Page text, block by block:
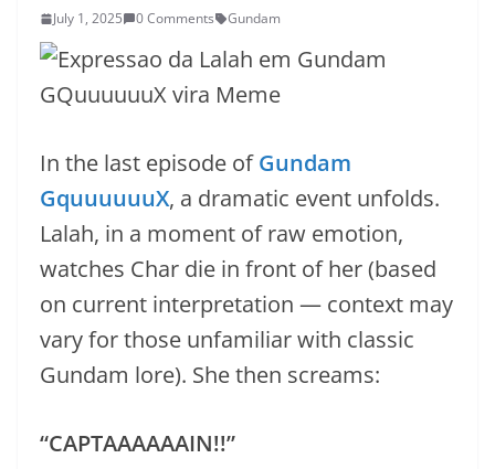
July 1, 2025 0 Comments Gundam
In the last episode ofGundam
GquuuuuuX, a dramatic event unfolds.
Lalah, in a moment of raw emotion,
watches Char die in front of her (based
on current interpretation — context may
vary for those unfamiliar with classic
Gundam lore). She then screams:
“CAPTAAAAAAIN!!”